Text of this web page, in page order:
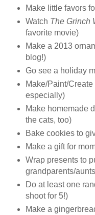
Make little favors
Watch The Grinch
favorite movie)
Make a 2013
blog!)
Go see a holiday
Make/Paint/
especially)
Make homemade
the cats, too)
Bake cookies to
Make a gift for
Wrap presents to
grandparents/
Do at least one
shoot for 5!)
Make a